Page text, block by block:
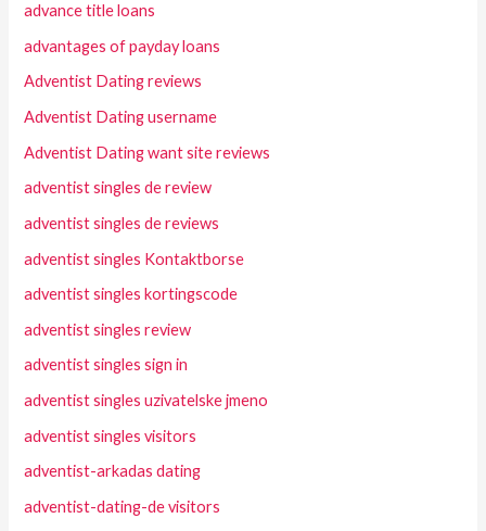
advance title loans
advantages of payday loans
Adventist Dating reviews
Adventist Dating username
Adventist Dating want site reviews
adventist singles de review
adventist singles de reviews
adventist singles Kontaktborse
adventist singles kortingscode
adventist singles review
adventist singles sign in
adventist singles uzivatelske jmeno
adventist singles visitors
adventist-arkadas dating
adventist-dating-de visitors